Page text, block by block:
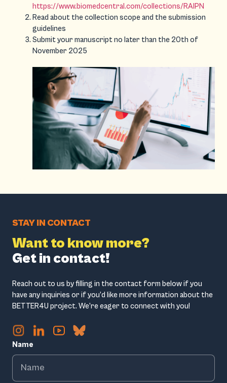
https://www.biomedcentral.com/collections/RAIPN
Read about the collection scope and the submission
guidelines
Submit your manuscript no later than the 20th of
November 2025
STAY IN CONTACT
Want to know more?
Get in contact!
Reach out to us by filling in the contact form below if you
have any inquiries or if you’d like more information about the
BETTER4U project. We’re eager to connect with you!
Name